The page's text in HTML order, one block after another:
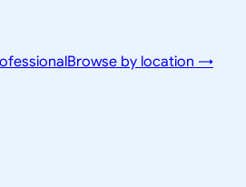
Browse by location →